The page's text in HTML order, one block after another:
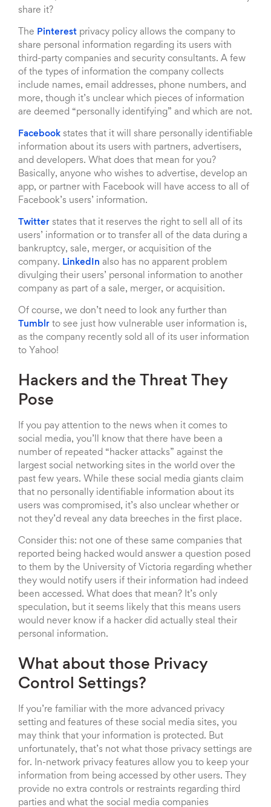
share it?
The Pinterest privacy policy allows the company to
share personal information regarding its users with
third-party companies and security consultants. A few
of the types of information the company collects
include names, email addresses, phone numbers, and
more, though it’s unclear which pieces of information
are deemed “personally identifying” and which are not.
Facebook states that it will share personally identifiable
information about its users with partners, advertisers,
and developers. What does that mean for you?
Basically, anyone who wishes to advertise, develop an
app, or partner with Facebook will have access to all of
Facebook’s users’ information.
Twitter states that it reserves the right to sell all of its
users’ information or to transfer all of the data during a
bankruptcy, sale, merger, or acquisition of the
company. LinkedIn also has no apparent problem
divulging their users’ personal information to another
company as part of a sale, merger, or acquisition.
Of course, we don’t need to look any further than
Tumblr to see just how vulnerable user information is,
as the company recently sold all of its user information
to Yahoo!
Hackers and the Threat They
Pose
If you pay attention to the news when it comes to
social media, you’ll know that there have been a
number of repeated “hacker attacks” against the
largest social networking sites in the world over the
past few years. While these social media giants claim
that no personally identifiable information about its
users was compromised, it’s also unclear whether or
not they’d reveal any data breeches in the first place.
Consider this: not one of these same companies that
reported being hacked would answer a question posed
to them by the University of Victoria regarding whether
they would notify users if their information had indeed
been accessed. What does that mean? It’s only
speculation, but it seems likely that this means users
would never know if a hacker did actually steal their
personal information.
What about those Privacy
Control Settings?
If you’re familiar with the more advanced privacy
setting and features of these social media sites, you
may think that your information is protected. But
unfortunately, that’s not what those privacy settings are
for. In-network privacy features allow you to keep your
information from being accessed by other users. They
provide no extra controls or restraints regarding third
parties and what the social media companies